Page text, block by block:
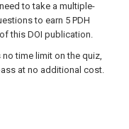
to take a multiple-
to earn 5 PDH
this DOI publication.
no time limit on the quiz,
at no additional cost.